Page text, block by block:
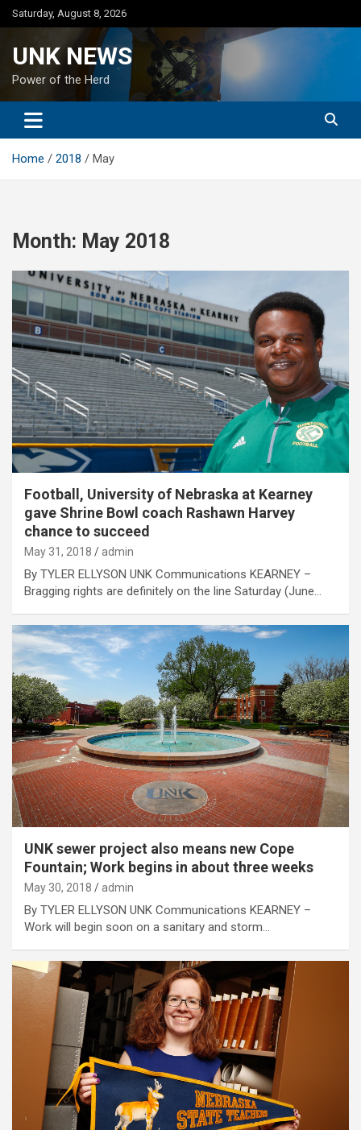
Skip
to
Saturday, August 8, 2026
UNK NEWS
Power of the Herd
Home 2018 May
Month: May 2018
Football, University of Nebraska at Kearney
gave Shrine Bowl coach Rashawn Harvey
chance to succeed
May 31, 2018 admin
By TYLER ELLYSON UNK Communications KEARNEY –
Bragging rights are definitely on the line Saturday (June…
UNK sewer project also means new Cope
Fountain; Work begins in about three weeks
May 30, 2018 admin
By TYLER ELLYSON UNK Communications KEARNEY –
Work will begin soon on a sanitary and storm…